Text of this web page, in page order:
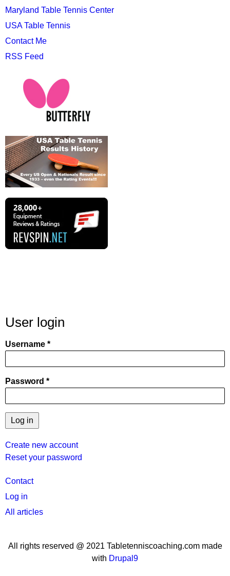
Maryland Table Tennis Center
USA Table Tennis
Contact Me
RSS Feed
User login
Username
Password
Create new account
Reset your password
User
menu
Contact
Log in
All articles
All rights reserved @ 2021 Tabletenniscoaching.com made
with Drupal9